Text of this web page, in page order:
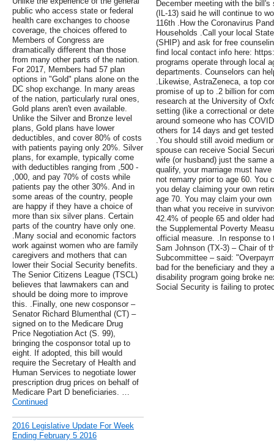
public who access state or federal
health care exchanges to choose
coverage, the choices offered to
Members of Congress are
dramatically different than those
from many other parts of the nation.
For 2017, Members had 57 plan
options in "Gold" plans alone on the
DC shop exchange. In many areas
of the nation, particularly rural ones,
Gold plans aren't even available.
Unlike the Silver and Bronze level
plans, Gold plans have lower
deductibles, and cover 80% of costs
with patients paying only 20%. Silver
plans, for example, typically come
with deductibles ranging from ,500 -
,000, and pay 70% of costs while
patients pay the other 30%. And in
some areas of the country, people
are happy if they have a choice of
more than six silver plans. Certain
parts of the country have only one.
.Many social and economic factors
work against women who are family
caregivers and mothers that can
lower their Social Security benefits.
The Senior Citizens League (TSCL)
believes that lawmakers can and
should be doing more to improve
this. .Finally, one new cosponsor –
Senator Richard Blumenthal (CT) –
signed on to the Medicare Drug
Price Negotiation Act (S. 99),
bringing the cosponsor total up to
eight. If adopted, this bill would
require the Secretary of Health and
Human Services to negotiate lower
prescription drug prices on behalf of
Medicare Part D beneficiaries. …
Continued
2016 Legislative Update For Week
Ending February 5 2016
December meeting with the
(IL-13) said he will continue to
116th .How the Coronavirus
Households .Call your local
(SHIP) and ask for free
find local contact info here:
programs operate through local
departments. Counselors can
.Likewise, AstraZeneca, a top
promise of up to .2 billion for
research at the University of
setting (like a correctional or
around someone who has
others for 14 days and get
.You should still avoid medium
spouse can receive Social
wife (or husband) just the same
qualify, your marriage must
not remarry prior to age 60. You
you delay claiming your own
age 70. You may claim your
than what you receive in
42.4% of people 65 and older
the Supplemental Poverty
official measure. .In response to
Sam Johnson (TX-3) – Chair of
Subcommittee – said:
bad for the beneficiary and they
disability program going broke
Social Security is failing to